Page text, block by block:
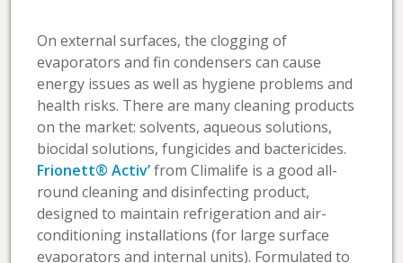
On external surfaces, the clogging of
evaporators and fin condensers can cause
energy issues as well as hygiene problems and
health risks. There are many cleaning products
on the market: solvents, aqueous solutions,
biocidal solutions, fungicides and bactericides.
Frionett® Activ’from Climalife is a good all-
round cleaning and disinfecting product,
designed to maintain refrigeration and air-
conditioning installations (for large surface
evaporators and internal units). Formulated to